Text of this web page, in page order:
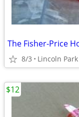
The Fisher-Price
8/3 Lincoln Park
$12